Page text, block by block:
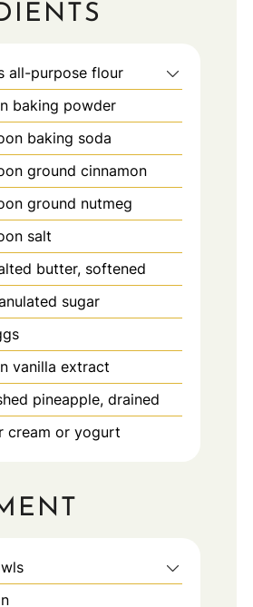
all-purpose flour
baking powder
baking soda
ground cinnamon
ground nutmeg
salt
butter, softened
sugar
vanilla extract
pineapple, drained
cream or yogurt